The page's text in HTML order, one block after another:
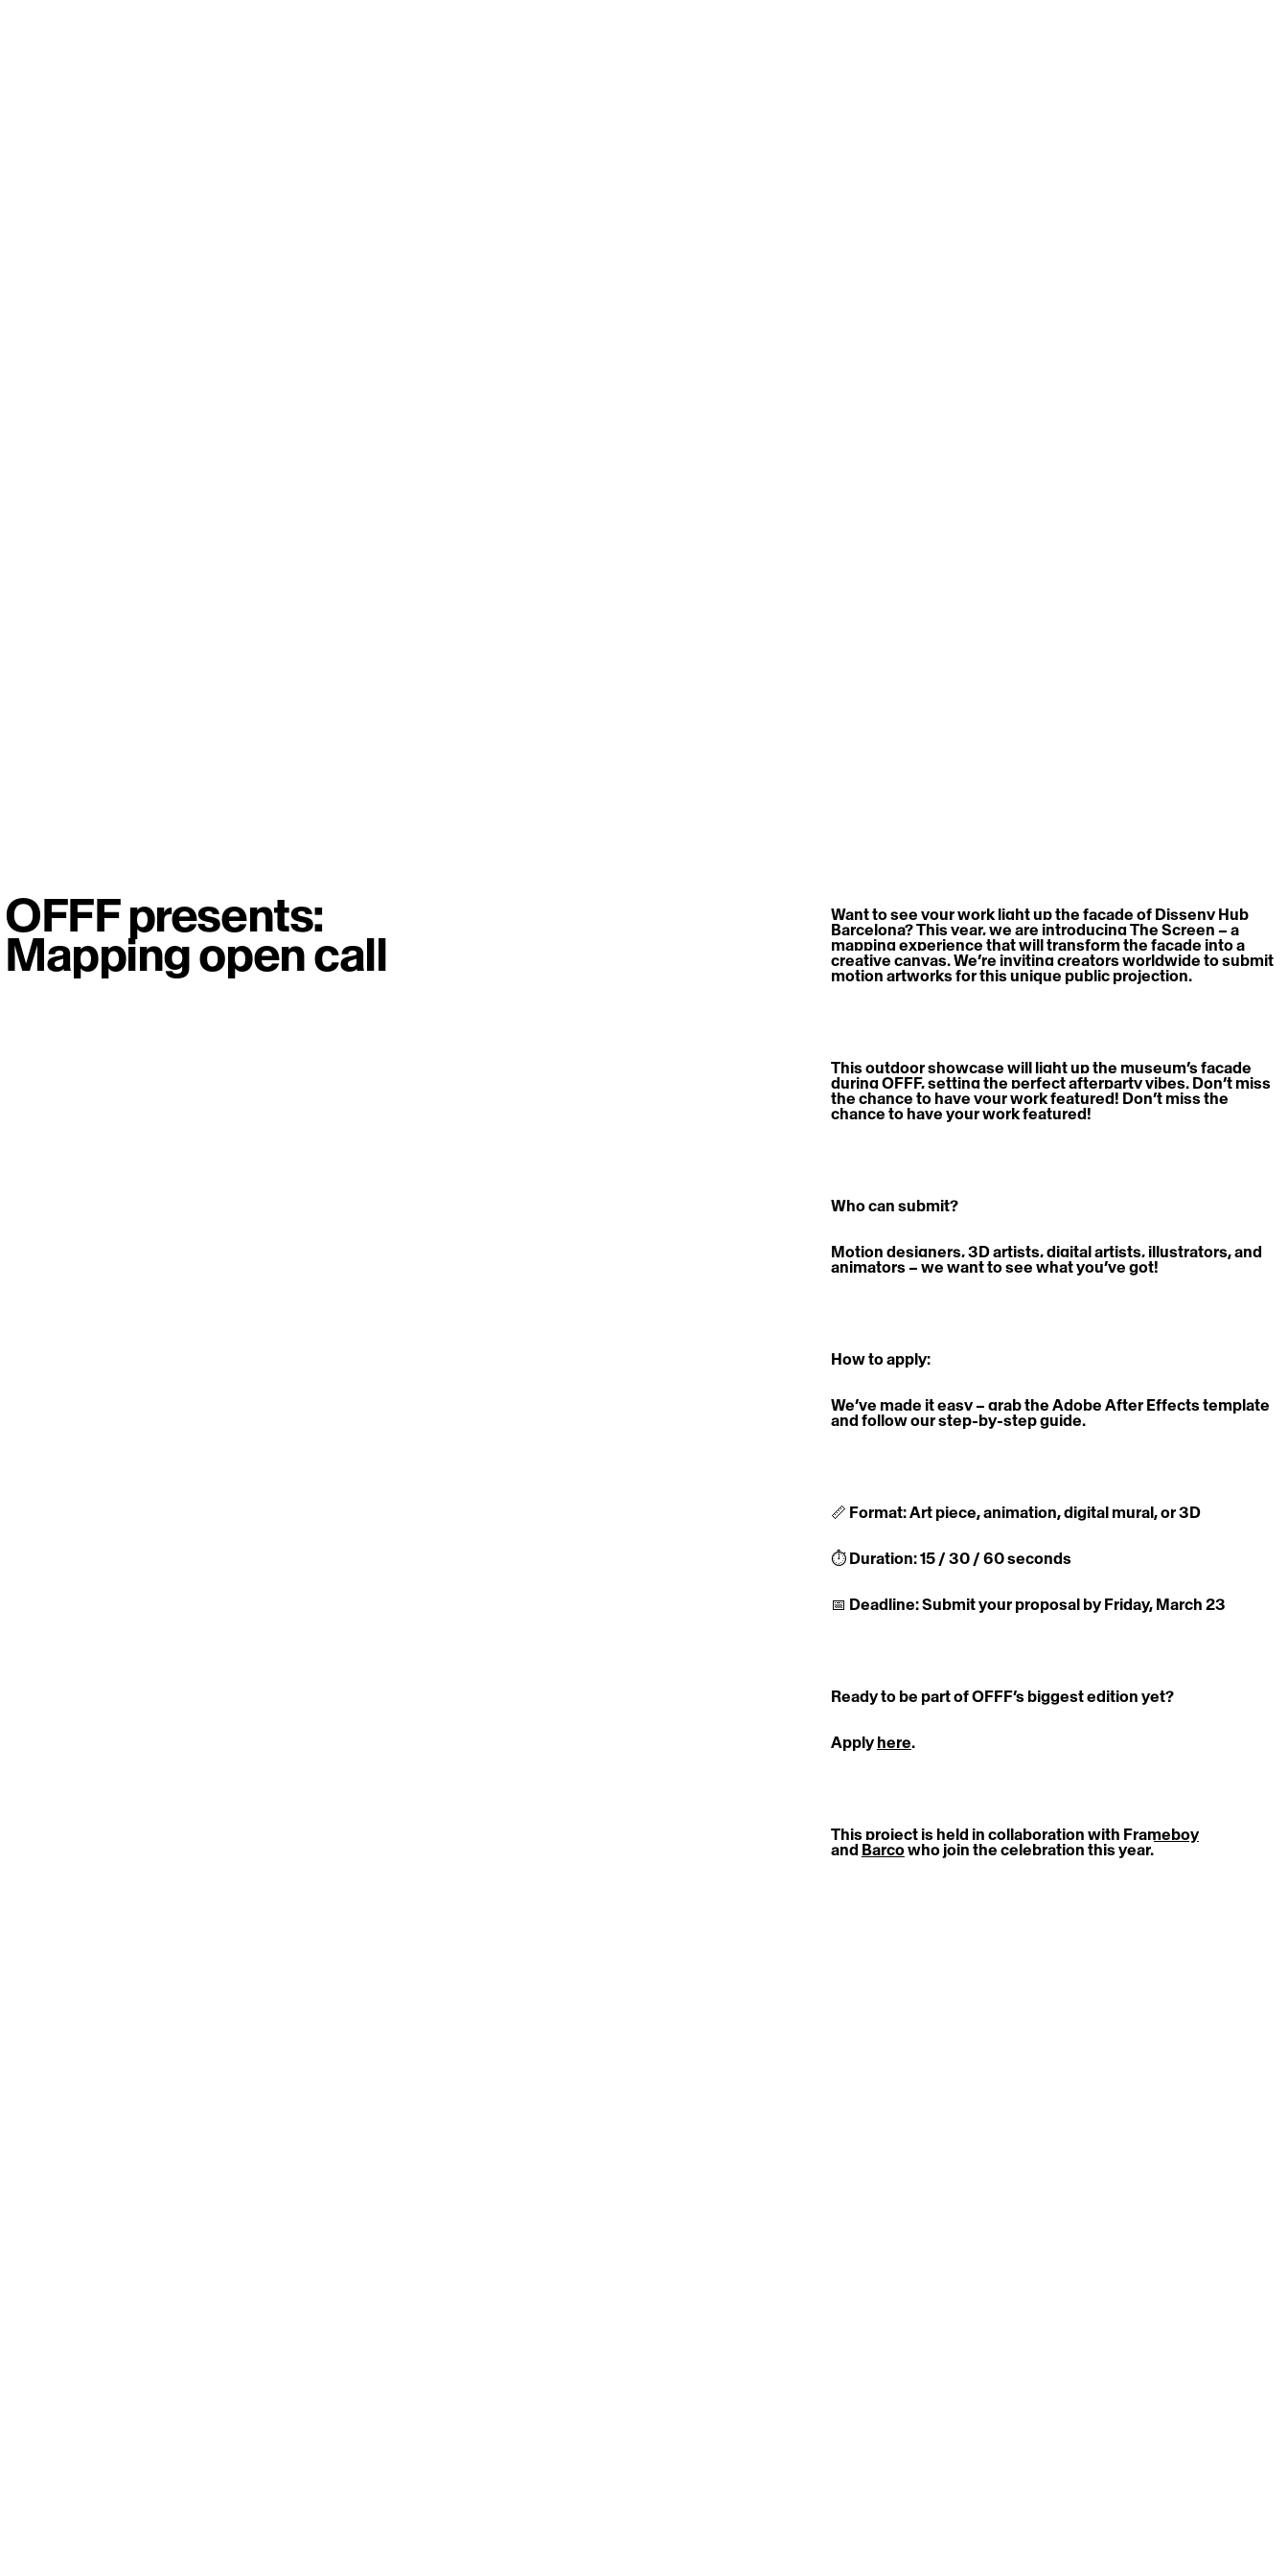
OFFF presents:
Mapping open call
Want to see your work light up the façade of Disseny Hub
Barcelona? This year, we are introducing The Screen – a
mapping experience that will transform the facade into a
creative canvas. We’re inviting creators worldwide to submit
motion artworks for this unique public projection.
This outdoor showcase will light up the museum’s façade
during OFFF, setting the perfect afterparty vibes. Don’t miss
the chance to have your work featured! Don’t miss the
chance to have your work featured!
Who can submit?
Motion designers, 3D artists, digital artists, illustrators, and
animators – we want to see what you’ve got!
How to apply:
We’ve made it easy – grab the Adobe After Effects template
and follow our step-by-step guide.
📏 Format: Art piece, animation, digital mural, or 3D
⏱️ Duration: 15 / 30 / 60 seconds
📅 Deadline: Submit your proposal by Friday, March 23
Ready to be part of OFFF’s biggest edition yet?
Apply here.
This project is held in collaboration with Frameboy
and Barco who join the celebration this year.